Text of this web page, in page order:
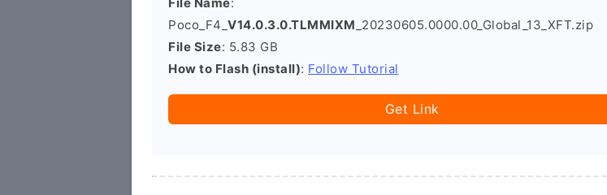
Poco_F4_ V14.0.3.0.TLMMIXM _20230605.0000.00_Global_13_XFT.zip
File Size: 5.83 GB
How to Flash (install): Follow Tutorial
Get Link